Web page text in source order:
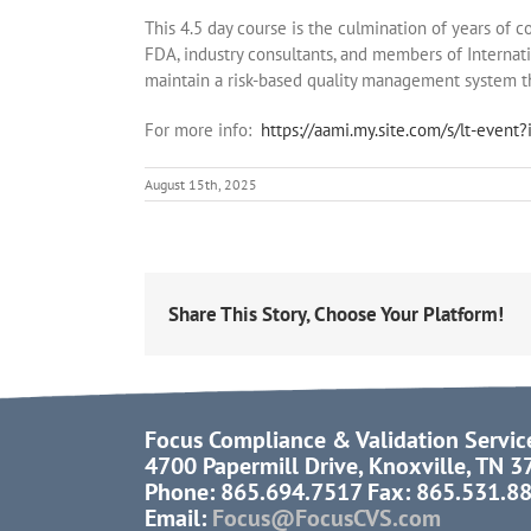
This 4.5 day course is the culmination of years of
FDA, industry consultants, and members of
maintain a risk-based quality management system
For more info: https://aami.my.site.com/s/lt-
August 15th, 2025
Share This Story, Choose Your Platform!
Focus Compliance & Validation
4700 Papermill Drive, Knoxville, TN
Phone: 865.694.7517 Fax:
Email: Focus@FocusCVS.com